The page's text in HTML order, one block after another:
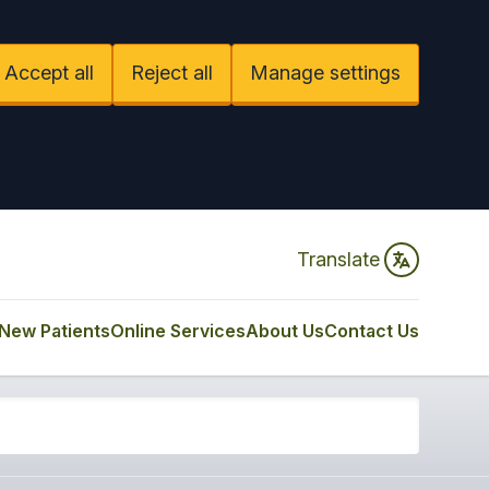
Accept all Reject all Manage settings
Translate
PatientsOnline ServicesAbout UsContact Us